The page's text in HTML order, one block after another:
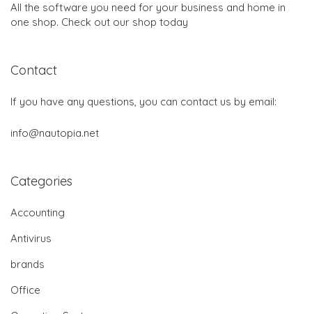
All the software you need for your business and home in
one shop. Check out our shop today
Contact
If you have any questions, you can contact us by email:
info@nautopia.net
Categories
Accounting
Antivirus
brands
Office